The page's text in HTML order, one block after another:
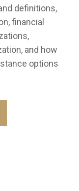
definitions,
financial
and how
options